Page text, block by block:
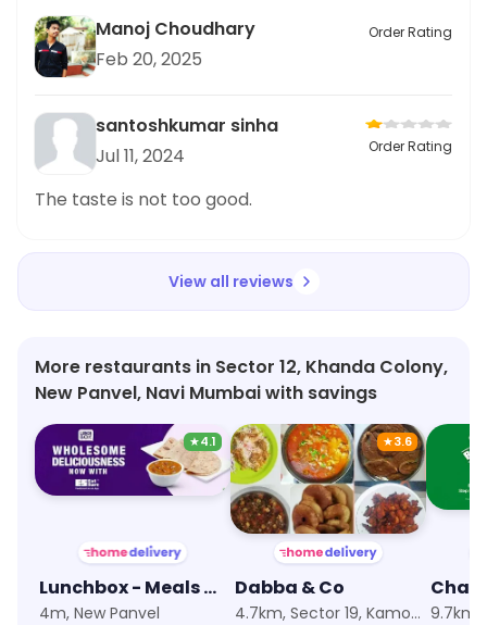
Manoj Choudhary
Feb 20, 2025
Order Rating
santoshkumar sinha
Jul 11, 2024
Order Rating
The taste is not too good.
View all reviews
More restaurants in Sector 12, Khanda Colony,
New Panvel, Navi Mumbai with savings
★4.1
Lunchbox - Meals & Thalis
4m, New Panvel
★3.6
Dabba & Co
4.7km, Sector 19, Kamothe